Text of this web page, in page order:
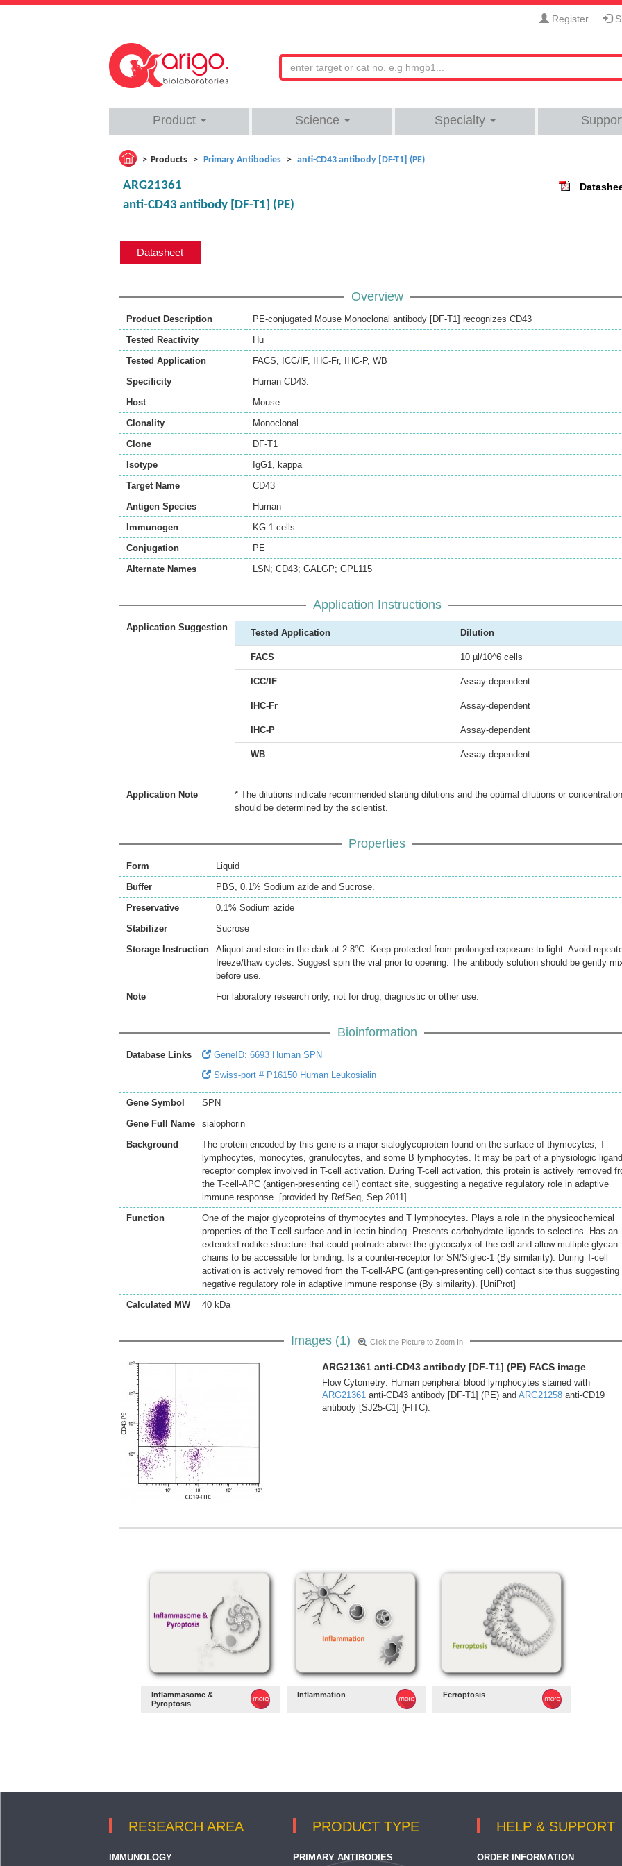
Register
Product Science Specialty
Products Primary Antibodies anti-CD43 antibody [DF-T1] (PE)
ARG21361
anti-CD43 antibody [DF-T1] (PE)
Datasheet
Overview
Product Description
PE-conjugated Mouse Monoclonal antibody [DF-T1] recognizes CD43
Tested Reactivity
Hu
Tested Application
FACS, ICC/IF, IHC-Fr, IHC-P, WB
Specificity
Human CD43.
Host
Mouse
Clonality
Monoclonal
Clone
DF-T1
Isotype
IgG1, kappa
Target Name
CD43
Antigen Species
Human
Immunogen
KG-1 cells
Conjugation
PE
Alternate Names
LSN; CD43; GALGP; GPL115
Application Instructions
Application Suggestion
Tested Application Dilution
FACS 10 µl/10^6 cells
ICC/IF Assay-dependent
IHC-Fr Assay-dependent
IHC-P Assay-dependent
WB Assay-dependent
Application Note
* The dilutions indicate recommended starting dilutions and the optimal dilutions or
should be determined by the scientist.
Properties
Form
Liquid
Buffer
PBS, 0.1% Sodium azide and Sucrose.
Preservative
0.1% Sodium azide
Stabilizer
Sucrose
Storage Instruction
Aliquot and store in the dark at 2-8°C. Keep protected from prolonged exposure to light. Avoid
freeze/thaw cycles. Suggest spin the vial prior to opening. The antibody solution should be gently
before use.
Note
For laboratory research only, not for drug, diagnostic or other use.
Bioinformation
Database Links
GeneID: 6693 Human SPN
Swiss-port # P16150 Human Leukosialin
Gene Symbol
SPN
Gene Full Name
sialophorin
Background
The protein encoded by this gene is a major sialoglycoprotein found on the surface of thymocytes, T
lymphocytes, monocytes, granulocytes, and some B lymphocytes. It may be part of a physiologic
receptor complex involved in T-cell activation. During T-cell activation, this protein is actively removed
the T-cell-APC (antigen-presenting cell) contact site, suggesting a negative regulatory role in adaptive
immune response. [provided by RefSeq, Sep 2011]
Function
One of the major glycoproteins of thymocytes and T lymphocytes. Plays a role in the physicochemical
properties of the T-cell surface and in lectin binding. Presents carbohydrate ligands to selectins. Has an
extended rodlike structure that could protrude above the glycocalyx of the cell and allow multiple glycan
chains to be accessible for binding. Is a counter-receptor for SN/Siglec-1 (By similarity). During T-cell
activation is actively removed from the T-cell-APC (antigen-presenting cell) contact site thus suggesting
negative regulatory role in adaptive immune response (By similarity). [UniProt]
Calculated MW
40 kDa
Images (1) Click the Picture to Zoom In
ARG21361 anti-CD43 antibody [DF-T1] (PE) FACS image
Flow Cytometry: Human peripheral blood lymphocytes stained with
ARG21361 anti-CD43 antibody [DF-T1] (PE) and ARG21258 anti-CD19
antibody [SJ25-C1] (FITC).
Inflammasome &
Pyroptosis
Inflammation Ferroptosis
RESEARCH AREA
IMMUNOLOGY
PRODUCT TYPE
PRIMARY ANTIBODIES
HELP & SUPPORT
ORDER INFORMATION